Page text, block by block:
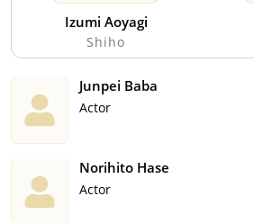
Izumi Aoyagi
Shiho
Junpei Baba
Actor
Norihito Hase
Actor